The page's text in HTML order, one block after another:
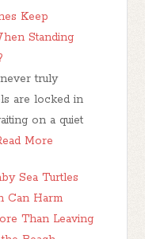
Keep
Standing
truly
are locked in
on a quiet
More
Sea Turtles
Can Harm
Than Leaving